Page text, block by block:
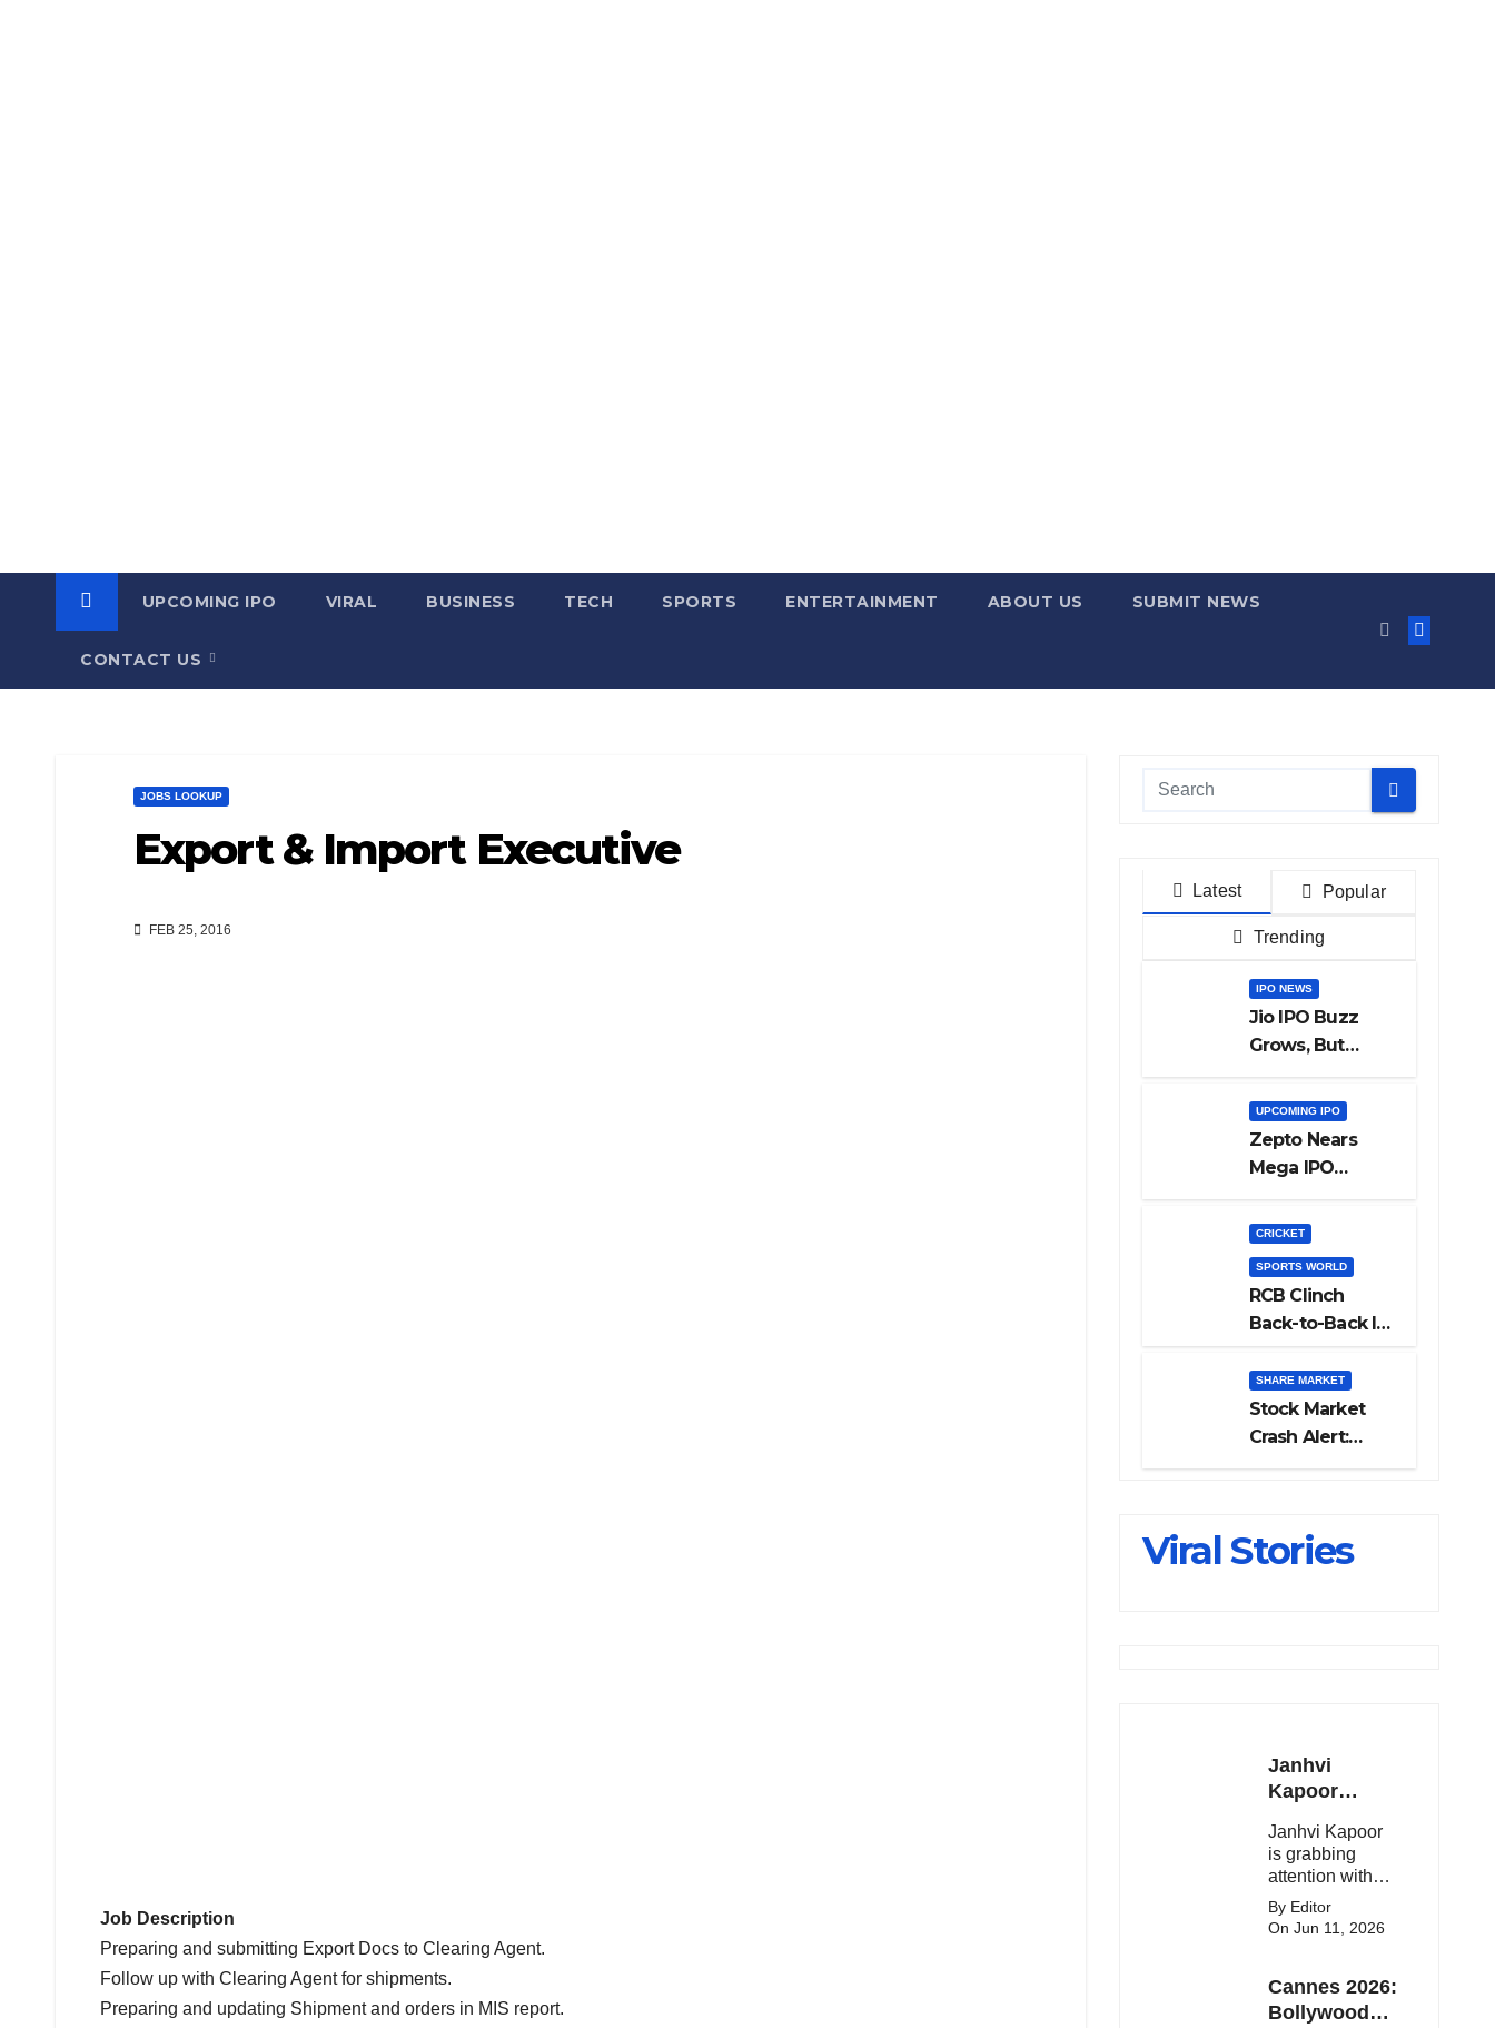
UPCOMING IPO VIRAL BUSINESS TECH SPORTS ENTERTAINMENT ABOUT US SUBMIT NEWS
CONTACT US
JOBS LOOKUP
Export & Import Executive
FEB 25, 2016
Job Description
Preparing and submitting Export Docs to Clearing Agent.
Follow up with Clearing Agent for shipments.
Preparing and updating Shipment and orders in MIS report.
Latest Popular
Trending
IPO NEWS
Jio IPO Buzz
Grows, But
Shareholders
May Need
Patience
UPCOMING IPO
Zepto Nears
Mega IPO
Things Investors
Must Watch
Before Investing
CRICKET
SPORTS WORLD
RCB Clinch
Back-to-Back IPL
Beating GT in
High-Pressure
Final
SHARE MARKET
Stock Market
Crash Alert:
23,900
Viral Stories
Janhvi
Kapoor
Update 🔥
Janhvi Kapoor
is grabbing
attention with
her stunning
looks, upcoming
media moments.
Here's the latest
By Editor
On Jun 11, 2026
Cannes 2026:
Bollywood